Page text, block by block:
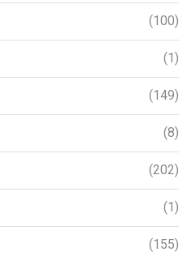
(100)
(1)
(149)
(8)
(202)
(1)
(155)